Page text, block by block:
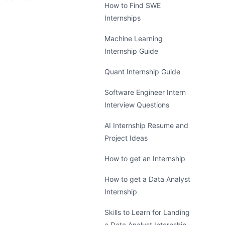
How to Find SWE
Internships
Machine Learning
Internship Guide
Quant Internship Guide
Software Engineer Intern
Interview Questions
AI Internship Resume and
Project Ideas
How to get an Internship
How to get a Data Analyst
Internship
Skills to Learn for Landing